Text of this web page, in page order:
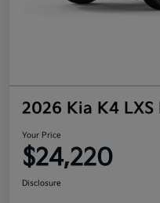
2026 Kia K4 LXS
Your Price
$24,220
Disclosure